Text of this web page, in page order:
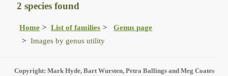
2 species found
Home List of families
Genus page
Images by genus utility
Copyright: Mark Hyde, Bart Wursten, Petra Ballings and Meg Coates